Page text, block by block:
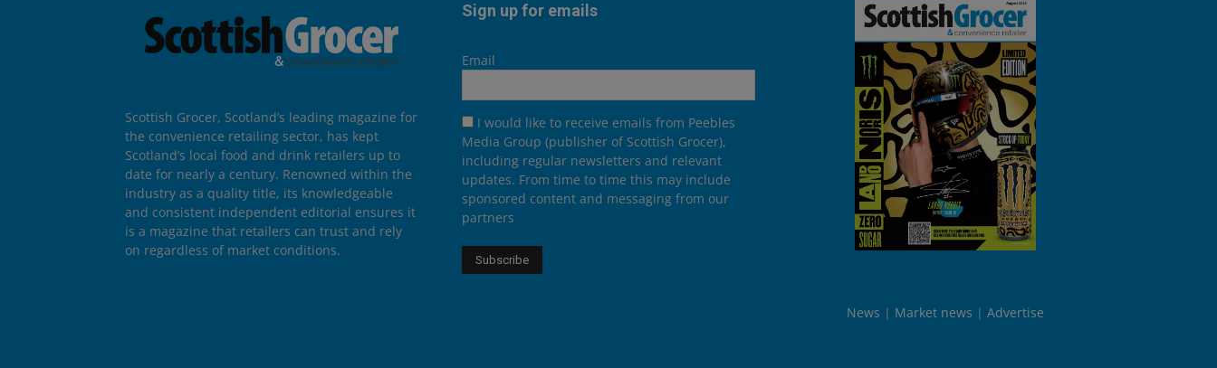
Scottish Grocer, Scotland’s leading magazine for
the convenience retailing sector, has kept
Scotland’s local food and drink retailers up to
date for nearly a century. Renowned within the
industry as a quality title, its knowledgeable
and consistent independent editorial ensures it
is a magazine that retailers can trust and rely
on regardless of market conditions.
Sign up for emails
Email
I would like to receive emails from Peebles
Media Group (publisher of Scottish Grocer),
including regular newsletters and relevant
updates. From time to time this may include
sponsored content and messaging from our
partners
News Market news Advertise